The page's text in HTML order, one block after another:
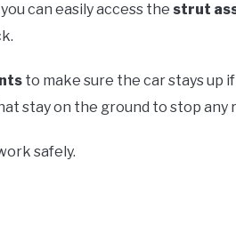
can easily access the strut
to make sure the car stays up
stay on the ground to stop any
safely.